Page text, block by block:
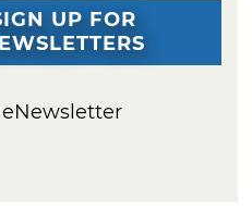
UP FOR